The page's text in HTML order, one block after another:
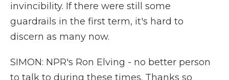
invincibility. If there were still some
guardrails in the first term, it's hard to
discern as many now.
SIMON: NPR's Ron Elving - no better person
to talk to during these times. Thanks so